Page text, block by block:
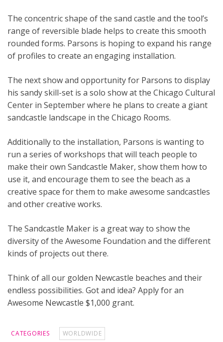
The concentric shape of the sand castle and the tool’s
range of reversible blade helps to create this smooth
rounded forms. Parsons is hoping to expand his range
of profiles to create an engaging installation.
The next show and opportunity for Parsons to display
his sandy skill-set is a solo show at the Chicago Cultural
Center in September where he plans to create a giant
sandcastle landscape in the Chicago Rooms.
Additionally to the installation, Parsons is wanting to
run a series of workshops that will teach people to
make their own Sandcastle Maker, show them how to
use it, and encourage them to see the beach as a
creative space for them to make awesome sandcastles
and other creative works.
The Sandcastle Maker is a great way to show the
diversity of the Awesome Foundation and the different
kinds of projects out there.
Think of all our golden Newcastle beaches and their
endless possibilities. Got and idea? Apply for an
Awesome Newcastle $1,000 grant.
CATEGORIES WORLDWIDE